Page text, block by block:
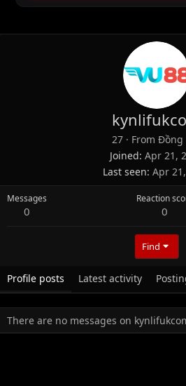
27 · From Đồng
Joined Apr 21,
Last seen Apr
Messages
0
Reaction
0
Find
Profile posts Latest activity
There are no messages on